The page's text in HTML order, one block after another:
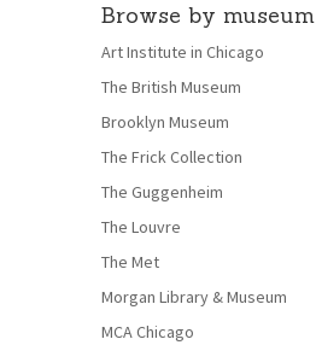
Browse by museum
Art Institute in Chicago
The British Museum
Brooklyn Museum
The Frick Collection
The Guggenheim
The Louvre
The Met
Morgan Library & Museum
MCA Chicago